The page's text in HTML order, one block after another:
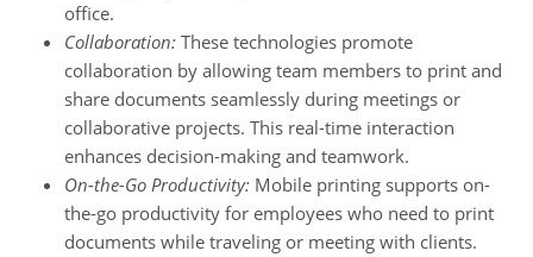
office.
Collaboration:These technologies promote
collaboration by allowing team members to print and
share documents seamlessly during meetings or
collaborative projects. This real-time interaction
enhances decision-making and teamwork.
On-the-Go Productivity:Mobile printing supports on-
the-go productivity for employees who need to print
documents while traveling or meeting with clients.